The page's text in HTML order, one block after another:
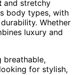
and stretchy
body types, with
Whether
luxury and
breathable,
for stylish,